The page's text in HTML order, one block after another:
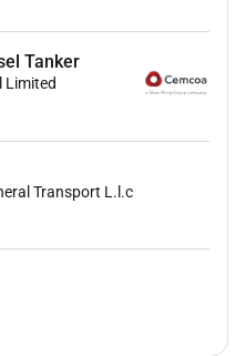
Tanker
Limited
Transport L.l.c